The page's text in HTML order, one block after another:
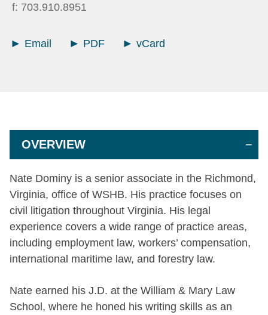
f: 703.910.8951
Email PDF vCard
OVERVIEW
Nate Dominy is a senior associate in the Richmond,
Virginia, office of WSHB. His practice focuses on
civil litigation throughout Virginia. His legal
experience covers a wide range of practice areas,
including employment law, workers’ compensation,
international maritime law, and forestry law.
Nate earned his J.D. at the William & Mary Law
School, where he honed his writing skills as an